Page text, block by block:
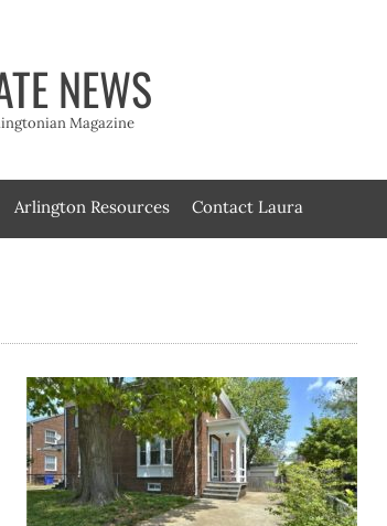
NEWS
Magazine
Arlington Resources Contact Laura